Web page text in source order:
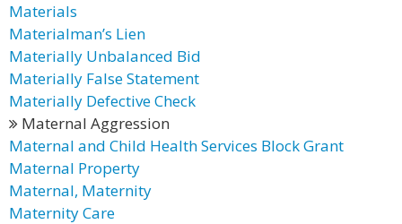
Materials
Materialman’s Lien
Materially Unbalanced Bid
Materially False Statement
Materially Defective Check
Maternal Aggression
Maternal and Child Health Services Block Grant
Maternal Property
Maternal, Maternity
Maternity Care